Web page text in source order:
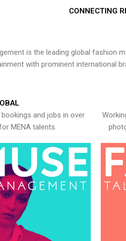
CONNECTING
is the leading global
with prominent international
and jobs in over
MENA talents.